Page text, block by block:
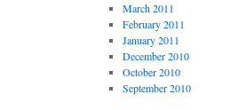
March 2011
February 2011
January 2011
December 2010
October 2010
September 2010